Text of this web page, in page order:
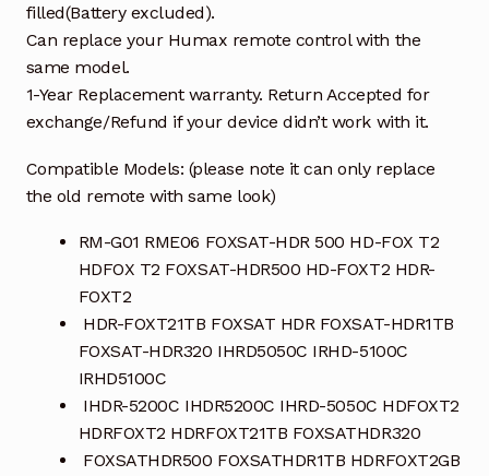
filled(Battery excluded).
Can replace your Humax remote control with the
same model.
1-Year Replacement warranty. Return Accepted for
exchange/Refund if your device didn’t work with it.
Compatible Models: (please note it can only replace
the old remote with same look)
RM-G01 RME06 FOXSAT-HDR 500 HD-FOX T2
HDFOX T2 FOXSAT-HDR500 HD-FOXT2 HDR-
FOXT2
HDR-FOXT21TB FOXSAT HDR FOXSAT-HDR1TB
FOXSAT-HDR320 IHRD5050C IRHD-5100C
IRHD5100C
IHDR-5200C IHDR5200C IHRD-5050C HDFOXT2
HDRFOXT2 HDRFOXT21TB FOXSATHDR320
FOXSATHDR500 FOXSATHDR1TB HDRFOXT2GB